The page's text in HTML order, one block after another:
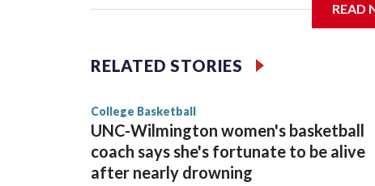
Vanderbilt is 4-0 all-time against the Hawkeyes.
The Commodores are expected to return national
game and was Southeastern Conference player of
READ
RELATED STORIES
College Basketball
UNC-Wilmington women's basketball
coach says she's fortunate to be alive
after nearly drowning